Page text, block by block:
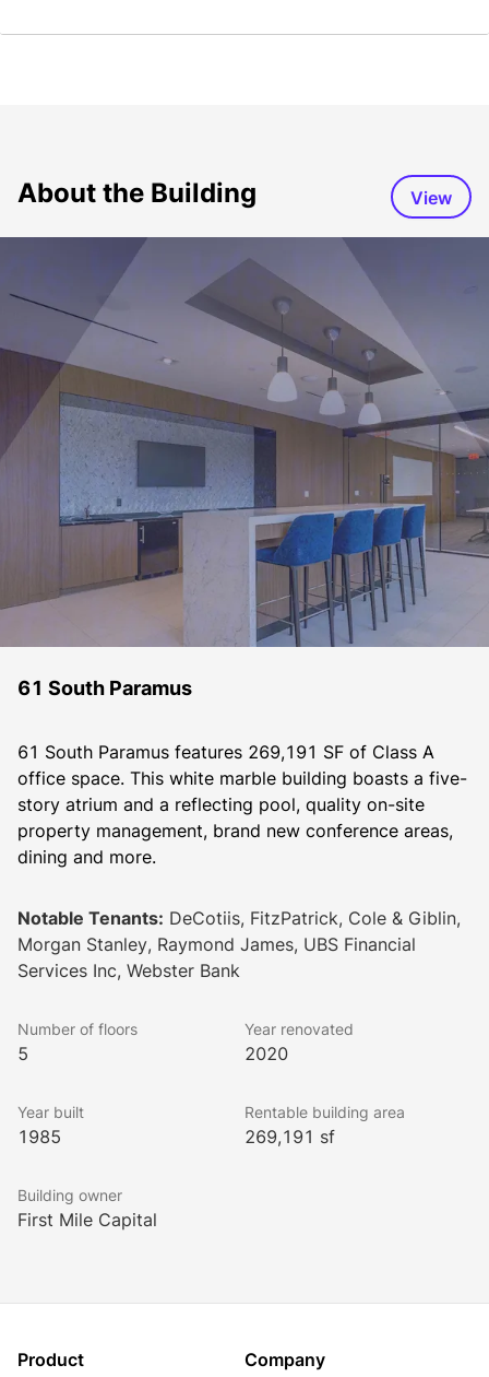
About the Building View
61 South Paramus
61 South Paramus features 269,191 SF of Class A
office space. This white marble building boasts a five-
story atrium and a reflecting pool, quality on-site
property management, brand new conference areas,
dining and more.
Notable Tenants: DeCotiis, FitzPatrick, Cole & Giblin,
Morgan Stanley, Raymond James, UBS Financial
Services Inc, Webster Bank
Number of floors
5
Year renovated
2020
Year built
1985
Rentable building area
269,191 sf
Building owner
First Mile Capital
Product Company